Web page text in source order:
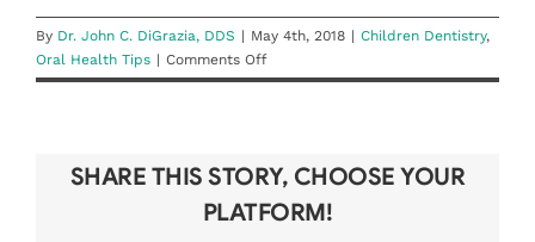
By Dr. John C. DiGrazia, DDS | May 4th, 2018 | Children Dentistry,
Oral Health Tips | Comments Offon
What’s
for
My
Child?
SHARE THIS STORY, CHOOSE YOUR
PLATFORM!